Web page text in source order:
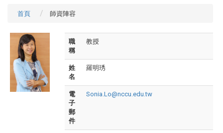
首頁 師資陣容
職
稱
教授
姓
名
羅明琇
電
子
郵
件
Sonia.Lo@nccu.edu.tw